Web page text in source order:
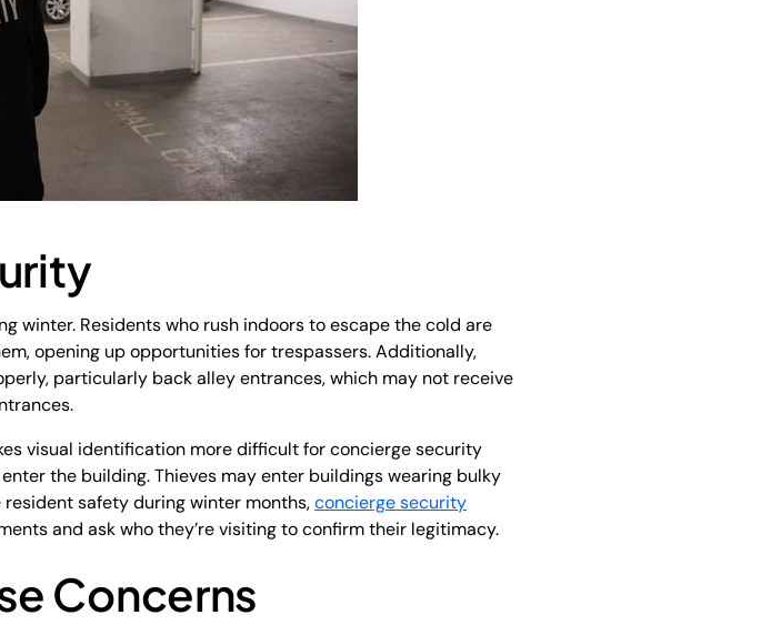
winter. Residents who rush indoors to escape the cold are
opening up opportunities for trespassers. Additionally,
particularly back alley entrances, which may not receive
visual identification more difficult for concierge security
the building. Thieves may enter buildings wearing bulky
safety during winter months,concierge security
and ask who they’re visiting to confirm their legitimacy.
Concerns